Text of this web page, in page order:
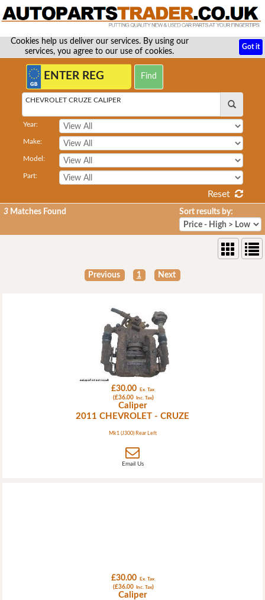
Cookies help us deliver our services. By using our
services, you agree to our use of cookies.
Got it
CHEVROLET CRUZE CALIPER
Year:
Make:
Model:
Part:
Reset
3 Matches Found Sort results by:
Previous 1 Next
£30.00 Ex. Tax
(£36.00 Inc. Tax)
Caliper
2011 CHEVROLET - CRUZE
Mk1 (J300) Rear Left
Email Us
£30.00 Ex. Tax
(£36.00 Inc. Tax)
Caliper